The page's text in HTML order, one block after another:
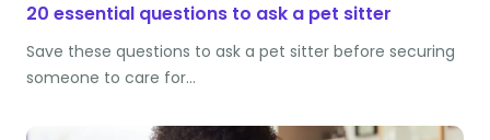
20 essential questions to ask a pet sitter
Save these questions to ask a pet sitter before securing
someone to care for…